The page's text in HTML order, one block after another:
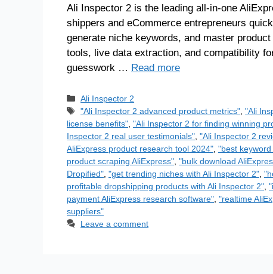
Ali Inspector 2 is the leading all-in-one
shippers and eCommerce entrepreneurs
generate niche keywords, and master
tools, live data extraction, and compatibility
guesswork … Read more
Ali Inspector 2
"Ali Inspector 2 advanced product metrics" ,"Ali
license benefits" "Ali Inspector 2 for finding winning
Inspector 2 real user testimonials" "Ali Inspector 2
AliExpress product research tool 2024" "best
product scraping AliExpress" "bulk download
Dropified" "get trending niches with Ali Inspector 2"
profitable dropshipping products with Ali Inspector 2"
payment AliExpress research software" "realtime
suppliers"
Leave a comment